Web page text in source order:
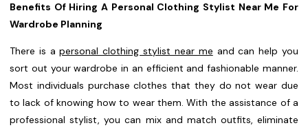
Benefits Of Hiring A Personal Clothing Stylist Near Me For
Wardrobe Planning
There is apersonal clothing stylist near me and can help you
sort out your wardrobe in an efficient and fashionable manner.
Most individuals purchase clothes that they do not wear due
to lack of knowing how to wear them. With the assistance of a
professional stylist, you can mix and match outfits, eliminate